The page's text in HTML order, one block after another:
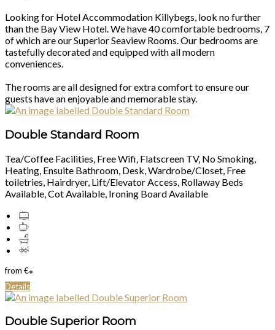
Looking for Hotel Accommodation Killybegs, look no further
than the Bay View Hotel. We have 40 comfortable bedrooms, 7
of which are our Superior Seaview Rooms. Our bedrooms are
tastefully decorated and equipped with all modern
conveniences.
The rooms are all designed for extra comfort to ensure our
guests have an enjoyable and memorable stay.
Double Standard Room
Tea/Coffee Facilities, Free Wifi, Flatscreen TV, No Smoking,
Heating, Ensuite Bathroom, Desk, Wardrobe/Closet, Free
toiletries, Hairdryer, Lift/Elevator Access, Rollaway Beds
Available, Cot Available, Ironing Board Available
from €*
Details
Double Superior Room